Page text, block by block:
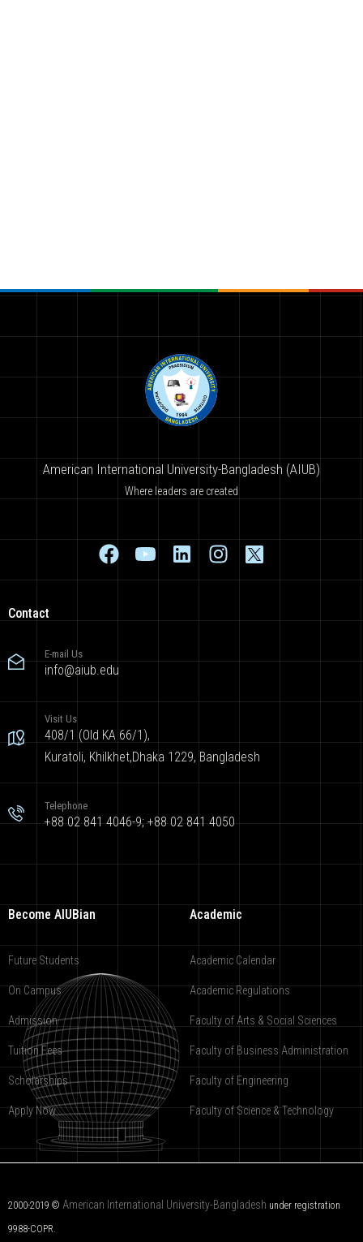
American International University-Bangladesh (AIUB)
Where leaders are created
Contact
E-mail Us
info@aiub.edu
Visit Us
408/1 (Old KA 66/1),
Kuratoli, Khilkhet,Dhaka 1229, Bangladesh
Telephone
+88 02 841 4046-9; +88 02 841 4050
Become AIUBian
Future Students
On Campus
Admission
Tuition Fees
Scholarships
Apply Now
Academic
Academic Calendar
Academic Regulations
Faculty of Arts & Social Sciences
Faculty of Business Administration
Faculty of Engineering
Faculty of Science & Technology
2000-2019 © American International University-Bangladesh under registration
9988-COPR.